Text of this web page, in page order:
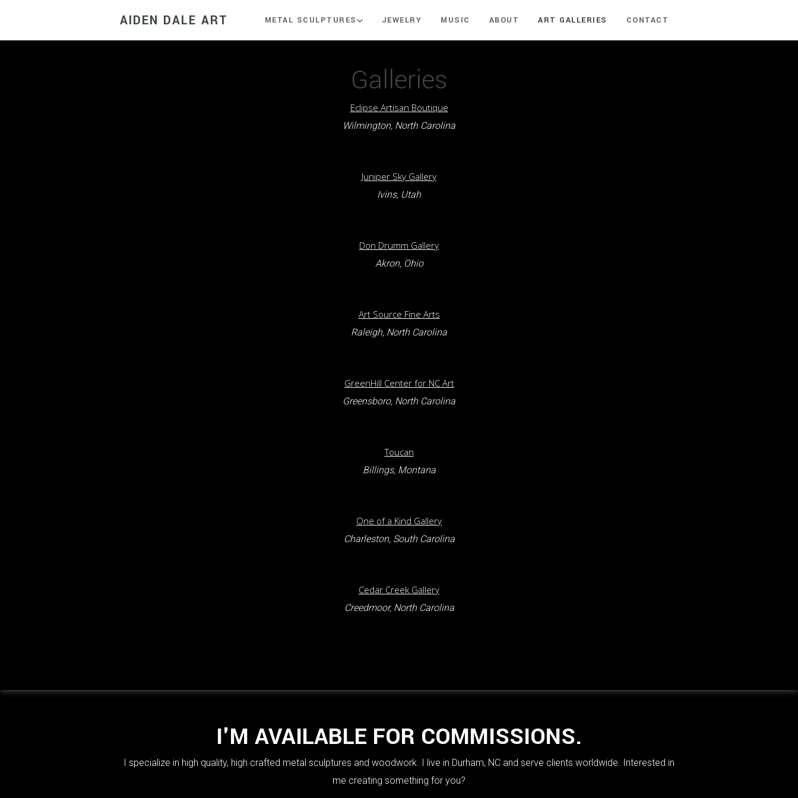
AIDEN DALE ART METAL SCULPTURES JEWELRY MUSIC ABOUT ART GALLERIES CONTACT
Galleries
Eclipse Artisan Boutique
Wilmington, North Carolina
Juniper Sky Gallery
Ivins, Utah
Don Drumm Gallery
Akron, Ohio
Art Source Fine Arts
Raleigh, North Carolina
GreenHill Center for NC Art
Greensboro, North Carolina
Toucan
Billings, Montana
One of a Kind Gallery
Charleston, South Carolina
Cedar Creek Gallery
Creedmoor, North Carolina
I'M AVAILABLE FOR COMMISSIONS.
I specialize in high quality, high crafted metal sculptures and woodwork. I live in Durham, NC and serve clients worldwide. Interested in
me creating something for you?